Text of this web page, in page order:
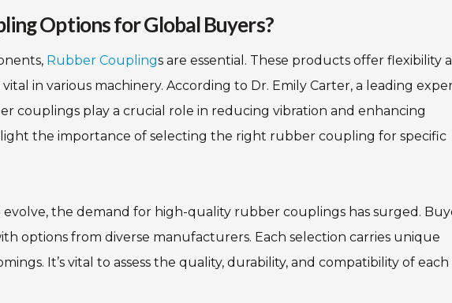
Options for Global Buyers?
Rubber Couplings are essential. These products offer flexibility
in various machinery. According to Dr. Emily Carter, a leading
couplings play a crucial role in reducing vibration and enhancing
the importance of selecting the right rubber coupling for specific
the demand for high-quality rubber couplings has surged.
options from diverse manufacturers. Each selection carries unique
It’s vital to assess the quality, durability, and compatibility of each